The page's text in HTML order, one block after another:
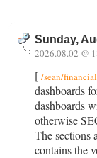
Sunday,
2026.08.02 @
[ /sean/
dashboards
dashboards
otherwise
The sections
contains the